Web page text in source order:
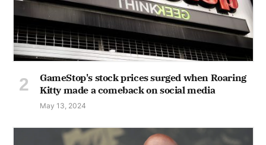
GameStop's stock prices surged when Roaring
Kitty made a comeback on social media
May 13, 2024